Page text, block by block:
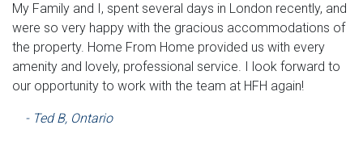
My Family and I, spent several days in London recently, and
were so very happy with the gracious accommodations of
the property. Home From Home provided us with every
amenity and lovely, professional service. I look forward to
our opportunity to work with the team at HFH again!
- Ted B, Ontario